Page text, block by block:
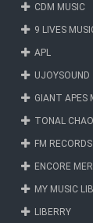
CDM MUSIC
9 LIVES
APL
UJOYSOUND
GIANT APES
TONAL
FM
ENCORE
MY MUSIC
LIBERRY